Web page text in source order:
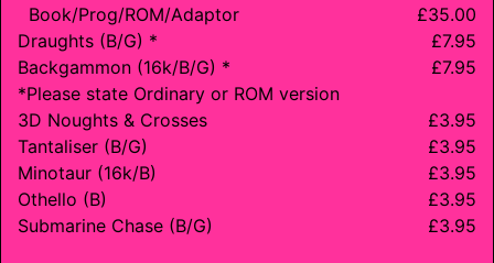
Book/Prog/ROM/Adaptor
£35.00
Draughts (B/G) *
£7.95
Backgammon (16k/B/G) *
£7.95
*Please state Ordinary or ROM version
3D Noughts & Crosses
£3.95
Tantaliser (B/G)
£3.95
Minotaur (16k/B)
£3.95
Othello (B)
£3.95
Submarine Chase (B/G)
£3.95